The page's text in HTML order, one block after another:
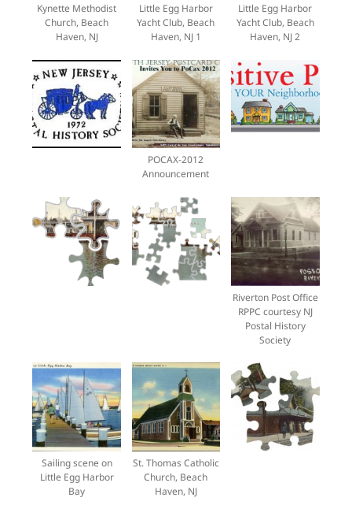
Kynette Methodist
Church, Beach
Haven, NJ
Little Egg Harbor
Yacht Club, Beach
Haven, NJ 1
Little Egg Harbor
Yacht Club, Beach
Haven, NJ 2
POCAX-2012
Announcement
Riverton Post Office
RPPC courtesy NJ
Postal History
Society
Sailing scene on
Little Egg Harbor
Bay
St. Thomas Catholic
Church, Beach
Haven, NJ